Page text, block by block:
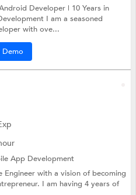
Developer | 10 Years in
I am a seasoned
with ove...
Demo
App Development
Engineer with a vision of becoming
I am having 4 years of